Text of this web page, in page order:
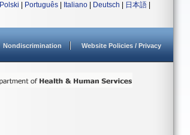
Polski Português Italiano Deutsch 日本語
Nondiscrimination Website Policies / Privacy